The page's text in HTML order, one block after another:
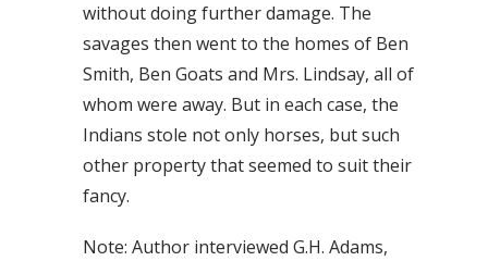
without doing further damage. The
savages then went to the homes of Ben
Smith, Ben Goats and Mrs. Lindsay, all of
whom were away. But in each case, the
Indians stole not only horses, but such
other property that seemed to suit their
fancy.
Note: Author interviewed G.H. Adams,